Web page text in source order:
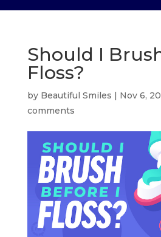
Should I
Floss?
by Beautiful Smiles | Nov 6,
comments